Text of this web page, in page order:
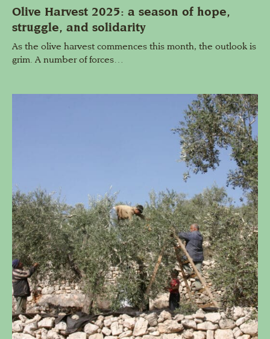
Olive Harvest 2025: a season of hope,
struggle, and solidarity
As the olive harvest commences this month, the outlook is
grim. A number of forces…